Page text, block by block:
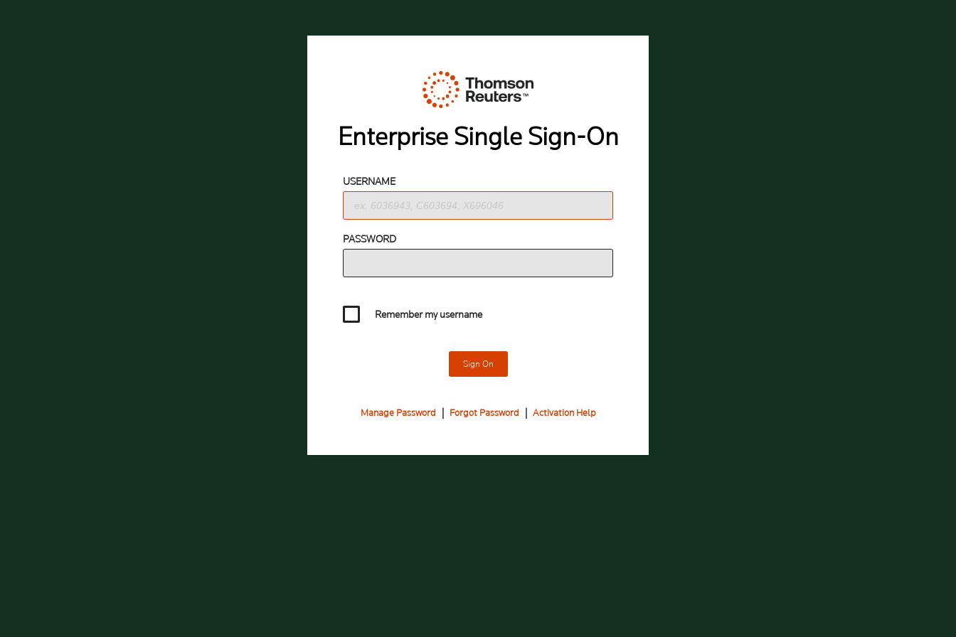
Enterprise Single Sign-On
USERNAME
PASSWORD
Remember my username
Sign On
Manage Password Forgot Password Activation Help